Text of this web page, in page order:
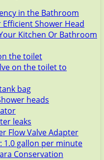
in the Bathroom
Shower Head
Kitchen Or Bathroom
the toilet
on the toilet to
bag
heads
leaks
Flow Valve Adapter
1.0 gallon per minute
Conservation